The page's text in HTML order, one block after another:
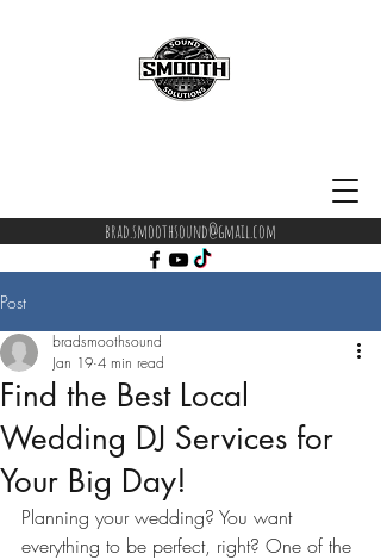
brad.smoothsound@gmail.com
Post
Find the Best Local
Wedding DJ Services for
Your Big Day!
bradsmoothsound
Jan 19 4 min read
Planning your wedding? You want
everything to be perfect, right? One of the